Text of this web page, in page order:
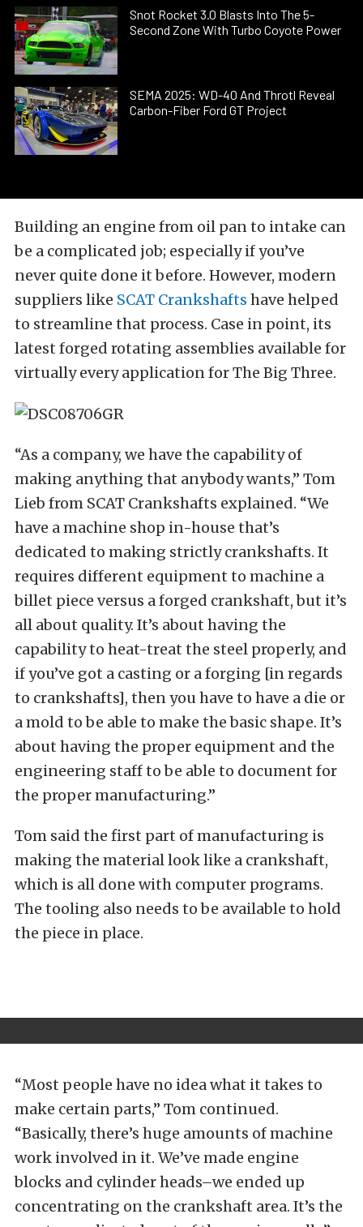
Snot Rocket 3.0 Blasts Into The 5-
Second Zone With Turbo Coyote Power
SEMA 2025: WD-40 And Throtl Reveal
Carbon-Fiber Ford GT Project
Building an engine from oil pan to intake can
be a complicated job; especially if you’ve
never quite done it before. However, modern
suppliers like SCAT Crankshafts have helped
to streamline that process. Case in point, its
latest forged rotating assemblies available for
virtually every application for The Big Three.
“As a company, we have the capability of
making anything that anybody wants,” Tom
Lieb from SCAT Crankshafts explained. “We
have a machine shop in-house that’s
dedicated to making strictly crankshafts. It
requires different equipment to machine a
billet piece versus a forged crankshaft, but it’s
all about quality. It’s about having the
capability to heat-treat the steel properly, and
if you’ve got a casting or a forging [in regards
to crankshafts], then you have to have a die or
a mold to be able to make the basic shape. It’s
about having the proper equipment and the
engineering staff to be able to document for
the proper manufacturing.”
Tom said the first part of manufacturing is
making the material look like a crankshaft,
which is all done with computer programs.
The tooling also needs to be available to hold
the piece in place.
“Most people have no idea what it takes to
make certain parts,” Tom continued.
“Basically, there’s huge amounts of machine
work involved in it. We’ve made engine
blocks and cylinder heads–we ended up
concentrating on the crankshaft area. It’s the